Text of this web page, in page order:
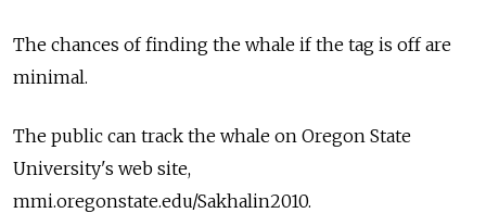
The chances of finding the whale if the tag is off are
minimal.
The public can track the whale on Oregon State
University's web site,
mmi.oregonstate.edu/Sakhalin2010.